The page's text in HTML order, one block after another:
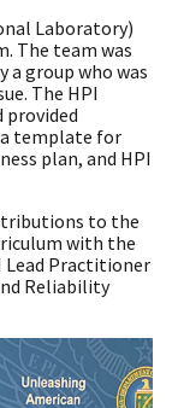
Laboratory)
The team was
a group who was
The HPI
provided
a template for
plan, and HPI
to the
with the
Lead Practitioner
Reliability